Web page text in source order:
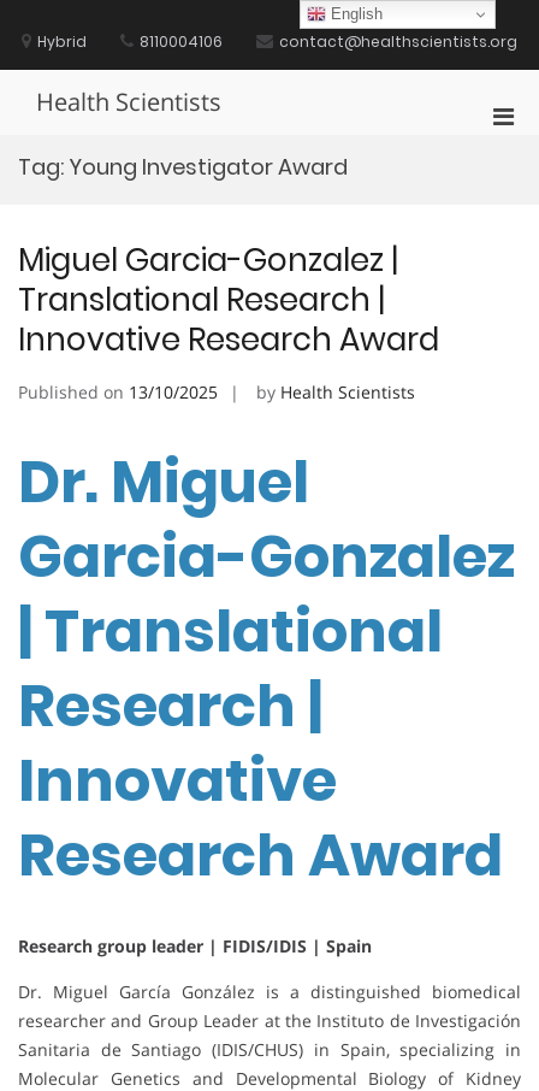
contentHybrid 8110004106 contact@healthscientists.org
Health Scientists
Tag: Young Investigator Award
Miguel Garcia-Gonzalez |
Translational Research |
Innovative Research Award
Published on 13/10/2025 by Health Scientists
Dr. Miguel
Garcia-Gonzalez
| Translational
Research |
Innovative
Research Award
Research group leader | FIDIS/IDIS | Spain
Dr. Miguel García González is a distinguished biomedical
researcher and Group Leader at the Instituto de Investigación
Sanitaria de Santiago (IDIS/CHUS) in Spain, specializing in
Molecular Genetics and Developmental Biology of Kidney
English